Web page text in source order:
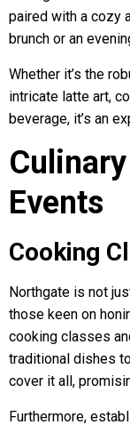
paired with a cozy
brunch or an
Whether it’s the
intricate latte art,
beverage, it’s an
Events
Cooking
Northgate is not
those keen on
cooking classes
traditional dishes
cover it all,
Furthermore,